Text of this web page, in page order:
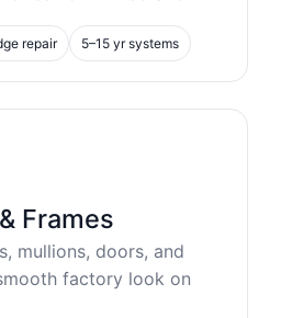
repair 5–15 yr systems
Frames
mullions, doors, and
factory look on